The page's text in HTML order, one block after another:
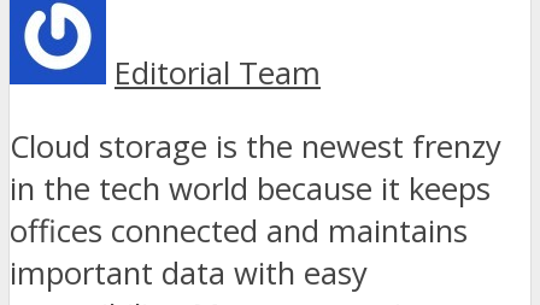
Editorial Team
Cloud storage is the newest frenzy
in the tech world because it keeps
offices connected and maintains
important data with easy